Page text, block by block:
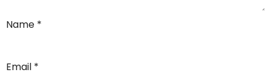
Name *
Email *